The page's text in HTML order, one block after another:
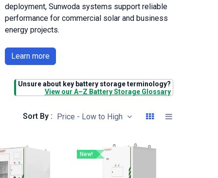
deployment, Sunwoda systems support reliable
performance for commercial solar and business
energy projects.
Learn more
Unsure about key battery storage terminology?
View our A–Z Battery Storage Glossary
Sort By : Price - Low to High
New!